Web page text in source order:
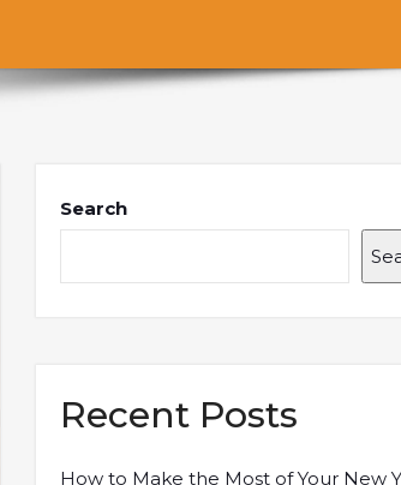
Search
Recent Posts
How to Make the Most of Your New